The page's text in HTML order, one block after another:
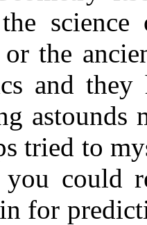
the
and
tried to
you could
for